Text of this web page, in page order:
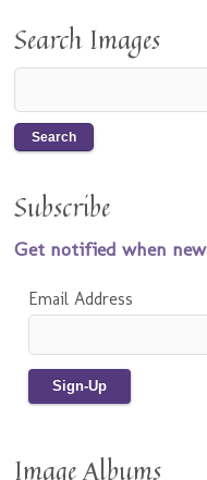
Search Images
Subscribe
Get notified when new
Email Address
Image Albums